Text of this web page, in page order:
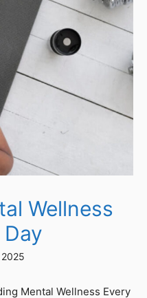
Wellness
Mental Wellness Every